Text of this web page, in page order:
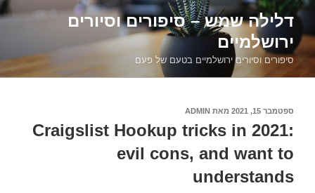
דילוג
לתוכןדלילה שמש – סיפורים וסיורים
ירושלמיים
סיפורים וסיורים ירושלמיים בטעם של פעם
פורסם
ספטמבר 15, 2021 מאת ADMIN
Craigslist Hookup tricks in 2021:
evil cons, and want to
understands